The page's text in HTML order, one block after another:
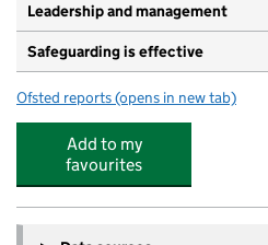
Leadership and management
Safeguarding is effective
Ofsted reports for Ascott-under-
(opens in new tab)
Add to my
favourites